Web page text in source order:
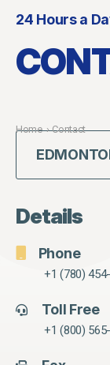
24 Hours a
Home › Contact
Details
Phone
+1 (780)
Toll Free
+1 (800)